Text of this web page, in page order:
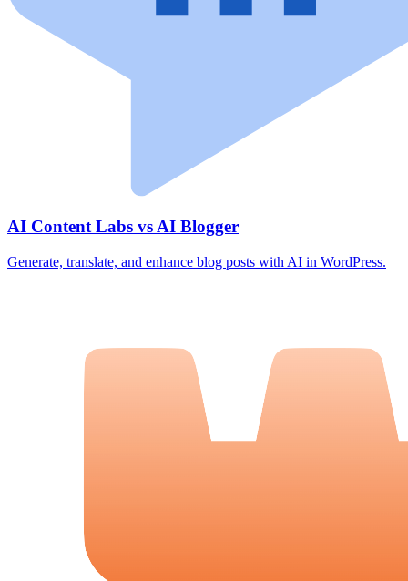
AI Content Labs vs AI Blogger
Generate, translate, and enhance blog posts with AI in WordPress.